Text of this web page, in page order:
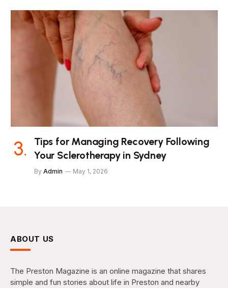
Tips for Managing Recovery Following
Your Sclerotherapy in Sydney
By Admin May 1, 2026
ABOUT US
The Preston Magazine is an online magazine that shares
simple and fun stories about life in Preston and nearby